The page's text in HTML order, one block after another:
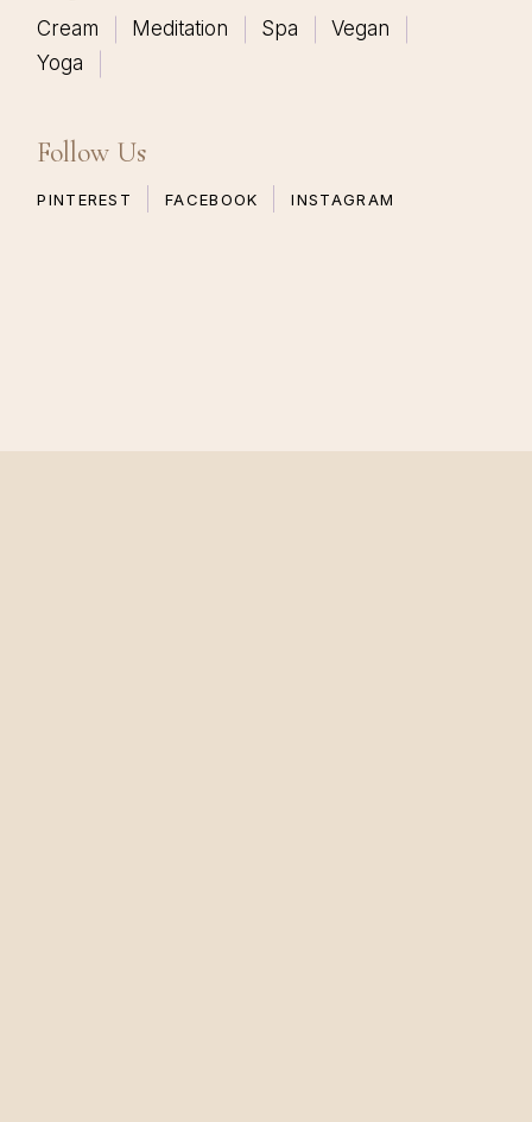
Cream Meditation Spa
Vegan
Yoga
Follow Us
PINTEREST FACEBOOK INSTAGRAM